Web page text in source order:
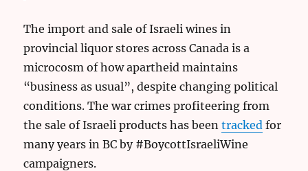
The import and sale of Israeli wines in
provincial liquor stores across Canada is a
microcosm of how apartheid maintains
“business as usual”, despite changing political
conditions. The war crimes profiteering from
the sale of Israeli products has beentracked for
many years in BC by #BoycottIsraeliWine
campaigners.